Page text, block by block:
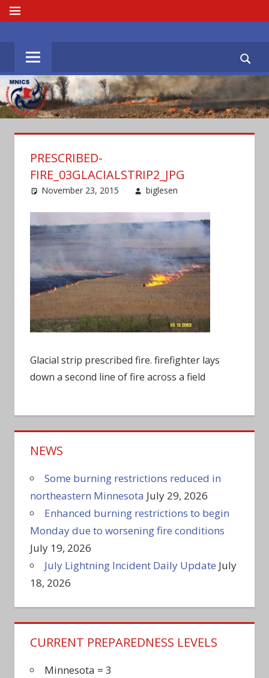
Skip
to
content
MENU
MNICS.ORG
PRESCRIBED-
FIRE_03GLACIALSTRIP2_JPG
November 23, 2015 biglesen
Glacial strip prescribed fire. firefighter lays
down a second line of fire across a field
NEWS
Some burning restrictions reduced in
northeastern Minnesota July 29, 2026
Enhanced burning restrictions to begin
Monday due to worsening fire conditions
July 19, 2026
July Lightning Incident Daily Update July
18, 2026
CURRENT PREPAREDNESS LEVELS
Minnesota = 3